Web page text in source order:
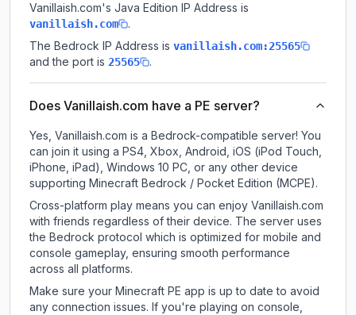
Vanillaish.com's Java Edition IP Address is
vanillaish.com
.
The Bedrock IP Address is vanillaish.com:25565
and the port is 25565 .
Does Vanillaish.com have a PE server?
Yes, Vanillaish.com is a Bedrock-compatible server! You
can join it using a PS4, Xbox, Android, iOS (iPod Touch,
iPhone, iPad), Windows 10 PC, or any other device
supporting Minecraft Bedrock / Pocket Edition (MCPE).
Cross-platform play means you can enjoy Vanillaish.com
with friends regardless of their device. The server uses
the Bedrock protocol which is optimized for mobile and
console gameplay, ensuring smooth performance
across all platforms.
Make sure your Minecraft PE app is up to date to avoid
any connection issues. If you're playing on console,